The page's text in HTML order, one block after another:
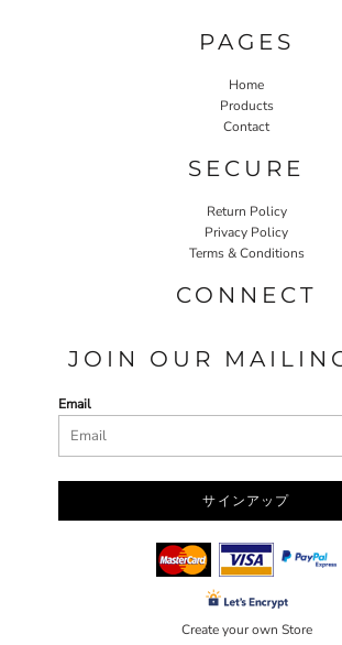
PAGES
Home
Products
Contact
SECURE
Return Policy
Privacy Policy
Terms & Conditions
CONNECT
JOIN OUR
Email
サインアップ
Create your own Store